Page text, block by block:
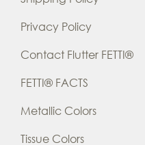
Privacy Policy
Contact Flutter FETTI®
FETTI® FACTS
Metallic Colors
Tissue Colors